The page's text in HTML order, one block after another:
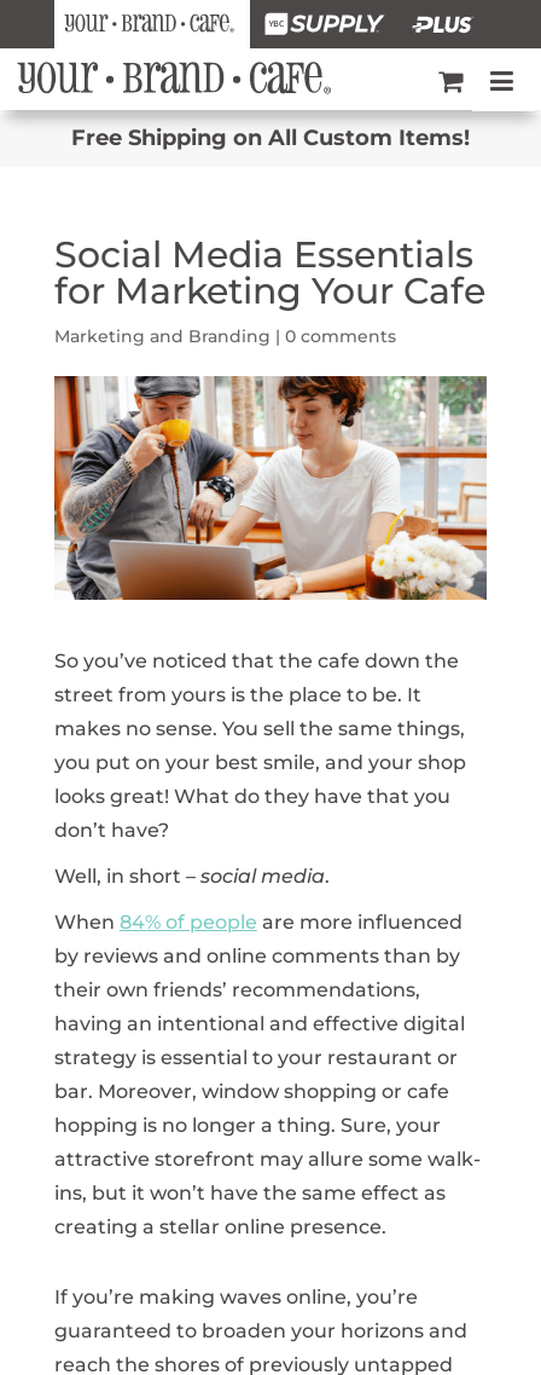
Free Shipping on All Custom Items!
Social Media Essentials
for Marketing Your Cafe
Marketing and Branding | 0 comments
So you’ve noticed that the cafe down the
street from yours is the place to be. It
makes no sense. You sell the same things,
you put on your best smile, and your shop
looks great! What do they have that you
don’t have?
Well, in short – social media.
When 84% of people are more influenced
by reviews and online comments than by
their own friends’ recommendations,
having an intentional and effective digital
strategy is essential to your restaurant or
bar. Moreover, window shopping or cafe
hopping is no longer a thing. Sure, your
attractive storefront may allure some walk-
ins, but it won’t have the same effect as
creating a stellar online presence.
If you’re making waves online, you’re
guaranteed to broaden your horizons and
reach the shores of previously untapped